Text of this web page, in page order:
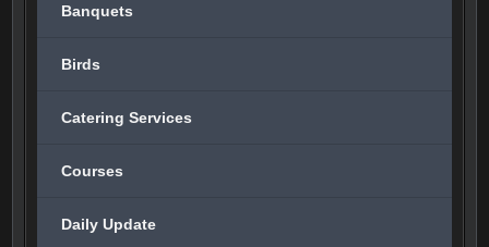
Banquets
Birds
Catering Services
Courses
Daily Update